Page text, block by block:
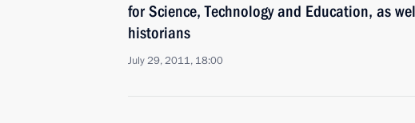
for Science, Technology and Education, as
historians
July 29, 2011, 18:00